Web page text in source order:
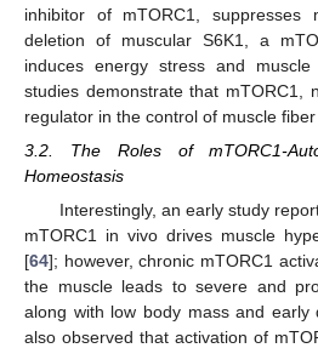
inhibitor of mTORC1, suppresses
deletion of muscular S6K1, a
induces energy stress and
studies demonstrate that mTORC1,
regulator in the control of muscle fiber
3.2. The Roles of mTORC1-
Homeostasis
Interestingly, an early study
mTORC1 in vivo drives muscle
[64]; however, chronic mTORC1
the muscle leads to severe and
along with low body mass and early
also observed that activation of